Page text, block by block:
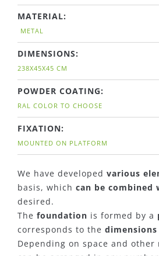
MATERIAL:
METAL
DIMENSIONS:
238X45X45 CM
POWDER COATING:
RAL COLOR TO CHOOSE
FIXATION:
MOUNTED ON PLATFORM
We have developed various
basis, which can be combined
desired.
The foundation is formed by a
corresponds to the
Depending on space and